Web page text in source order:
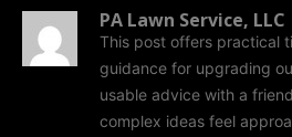
PA Lawn Service, LLC
This post offers practical
guidance for upgrading
usable advice with a
complex ideas feel